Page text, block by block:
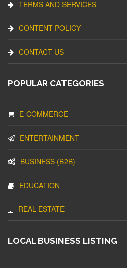
TERMS AND SERVICES
CONTENT POLICY
CONTACT US
POPULAR CATEGORIES
E-COMMERCE
ENTERTAINMENT
BUSINESS (B2B)
EDUCATION
REAL ESTATE
LOCAL BUSINESS LISTING